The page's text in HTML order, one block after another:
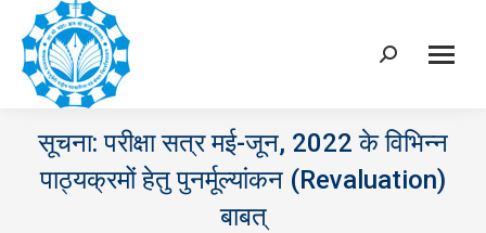
Search:
सूचना: परीक्षा सत्र मई-जून, 2022 के विभिन्‍न
पाठ्यक्रमों हेतु पुनर्मूल्‍यांकन (Revaluation)
बाबत्